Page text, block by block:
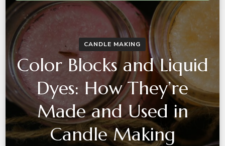
CANDLE MAKING
Color Blocks and Liquid
Dyes: How They’re
Made and Used in
Candle Making